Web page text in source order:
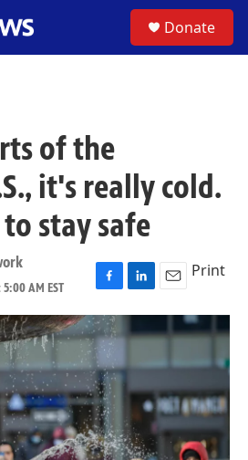
Donate
of the
it's really cold.
stay safe
AM EST
F
a
c
e
b
o
o
k
L
i
n
k
I
n
E
m
a
i
l
Print